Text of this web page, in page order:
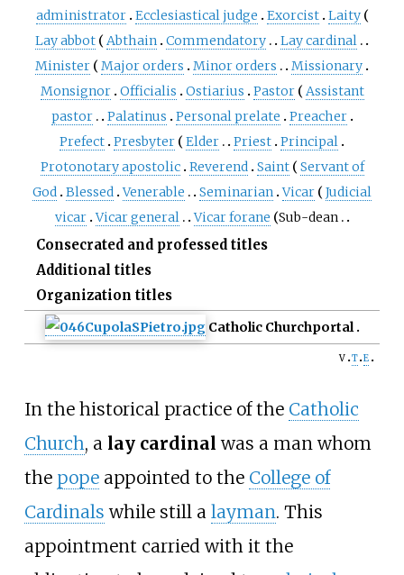
administrator Ecclesiastical judge Exorcist Laity
Lay abbot
Abthain Commendatory
Lay cardinal
Minister
Major orders Minor orders
Missionary
Monsignor Officialis Ostiarius Pastor
Assistant
pastor
Palatinus Personal prelate
Preacher
Prefect Presbyter Elder Priest Principal
Protonotary apostolic Reverend Saint
Servant of
God Blessed Venerable Seminarian Vicar
Judicial
vicar Vicar general Vicar forane Sub-dean
Consecrated and professed titles
Additional titles
Organization titles
Catholic Churchportal
v t e
In the historical practice of the Catholic
Church, a lay cardinal was a man whom
the popeappointed to the College of
Cardinals while still a layman. This
appointment carried with it the